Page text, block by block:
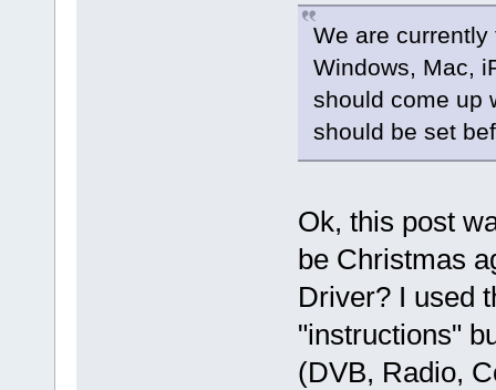
We are
Windows, Mac,
should come up
should be set
Ok, this post
be Christmas
Driver? I used
"instructions"
(DVB, Radio,